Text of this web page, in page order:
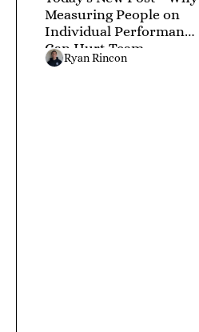
Measuring People on
Individual Performance
Can Hurt Team
Performance
Ryan Rincon